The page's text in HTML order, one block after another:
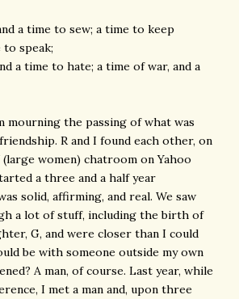
a time to sew; a time to keep
to speak;
a time to hate; a time of war, and a
mourning the passing of what was
R and I found each other, on
(large women) chatroom on Yahoo
a three and a half year
solid, affirming, and real. We saw
a lot of stuff, including the birth of
G, and were closer than I could
be with someone outside my own
A man, of course. Last year, while
I met a man and, upon three